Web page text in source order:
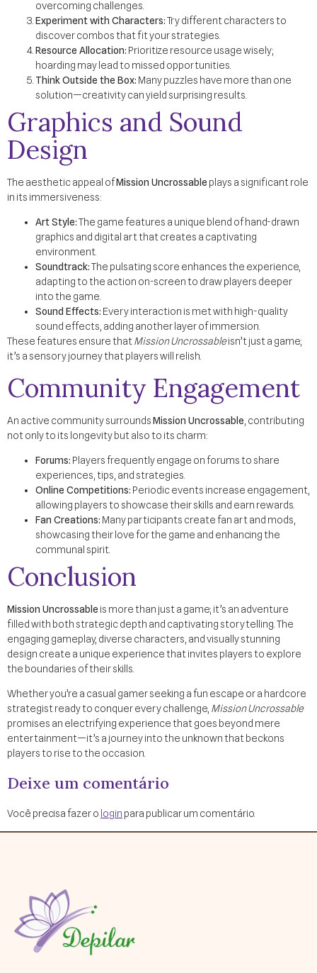
overcoming challenges.
Experiment with Characters:Try different characters to
discover combos that fit your strategies.
Resource Allocation: Prioritize resource usage wisely;
hoarding may lead to missed opportunities.
Think Outside the Box: Many puzzles have more than one
solution—creativity can yield surprising results.
Graphics and Sound
Design
The aesthetic appeal ofMission Uncrossable plays a significant role
in its immersiveness:
Art Style:The game features a unique blend of hand-drawn
graphics and digital art that creates a captivating
environment.
Soundtrack:The pulsating score enhances the experience,
adapting to the action on-screen to draw players deeper
into the game.
Sound Effects: Every interaction is met with high-quality
sound effects, adding another layer of immersion.
These features ensure thatMission Uncrossableisn’t just a game;
it’s a sensory journey that players will relish.
Community Engagement
An active community surroundsMission Uncrossable , contributing
not only to its longevity but also to its charm:
Forums: Players frequently engage on forums to share
experiences, tips, and strategies.
Online Competitions: Periodic events increase engagement,
allowing players to showcase their skills and earn rewards.
Fan Creations: Many participants create fan art and mods,
showcasing their love for the game and enhancing the
communal spirit.
Conclusion
Mission Uncrossable is more than just a game; it’s an adventure
filled with both strategic depth and captivating storytelling. The
engaging gameplay, diverse characters, and visually stunning
design create a unique experience that invites players to explore
the boundaries of their skills.
Whether you’re a casual gamer seeking a fun escape or a hardcore
strategist ready to conquer every challenge, Mission Uncrossable
promises an electrifying experience that goes beyond mere
entertainment—it’s a journey into the unknown that beckons
players to rise to the occasion.
Deixe um comentário
Você precisa fazer o login para publicar um comentário.